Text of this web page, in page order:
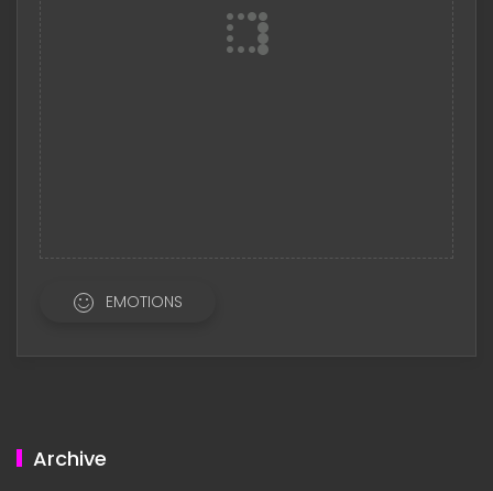
EMOTIONS
Archive